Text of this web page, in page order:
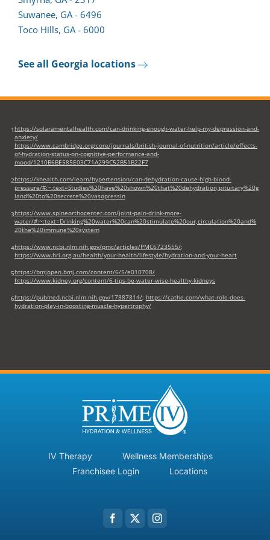
Suwanee, GA - 6496
Toco Hills, GA - 6000
See all Georgia locations
1 https://solaramentalhealth.com/can-drinking-enough-water-help-my-depression-and-
anxiety/
https://www.cambridge.org/core/journals/british-journal-of-nutrition/article/effects-
of-hydration-status-on-cognitive-performance-and-
mood/1210B6BE585E03C71A299C52B51B22F7
2https://khealth.com/learn/hypertension/can-dehydration-cause-high-blood-
pressure/#:~:text=Studies%20have%20shown%20that%20dehydration,pituitary%20g
land%20to%20secrete%20vasopressin
3https://www.spineorthocenter.com/joint-pain-drink-more-
water/#:~:text=Drinking%20water%20can%20stimulate%20our,circulation%20and%
20the%20immune%20system
4https://www.ncbi.nlm.nih.gov/pmc/articles/PMC6723555/;
https://www.hri.org.au/health/your-health/lifestyle/hydration-and-your-heart
5https://bmjopen.bmj.com/content/6/5/e010708/
https://www.kidney.org/content/6-tips-be-water-wise-healthy-kidneys
6https://pubmed.ncbi.nlm.nih.gov/17887814/; https://cathe.com/what-role-does-
hydration-play-in-boosting-muscle-hypertrophy/
IV Therapy
Wellness Memberships
Franchisee Login
Locations